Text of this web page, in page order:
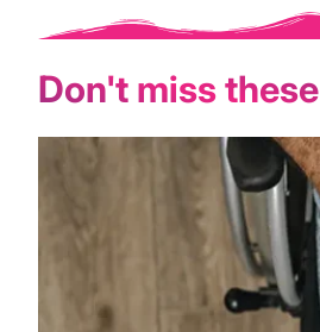
Don't miss these